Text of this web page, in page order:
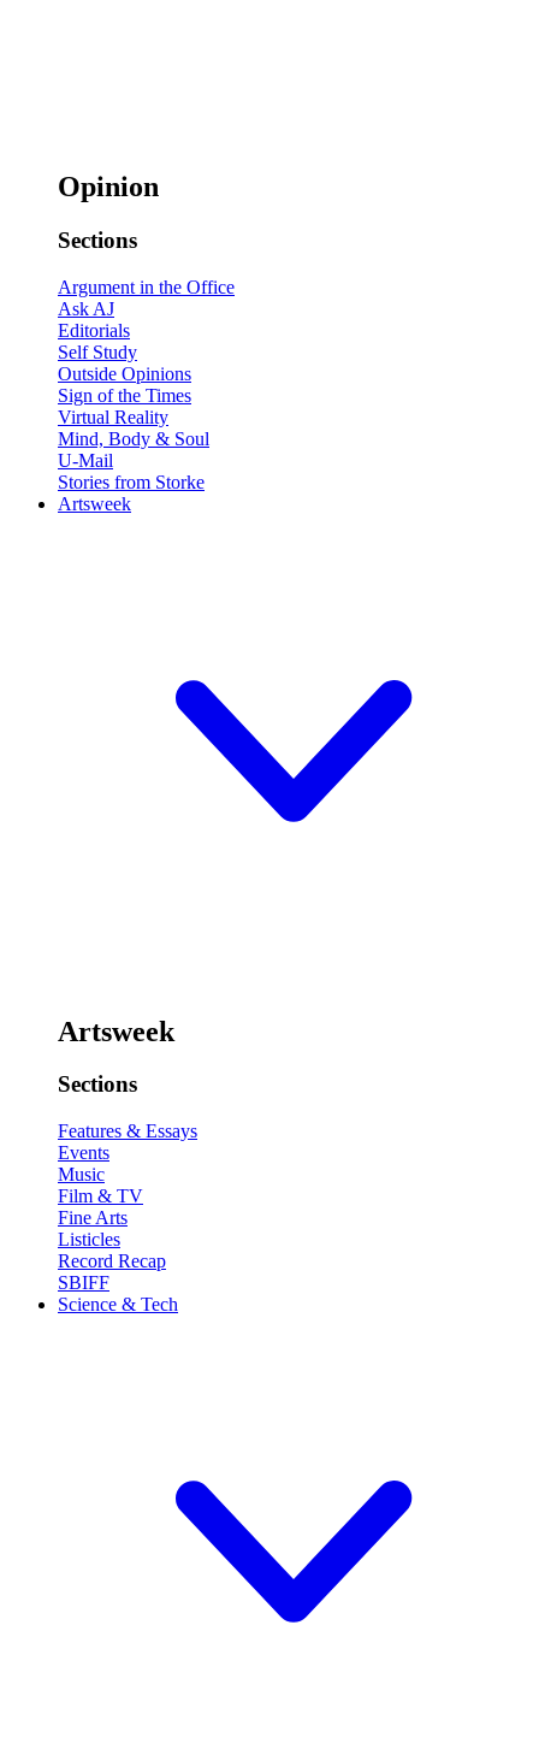
Opinion
Sections
Argument in the Office
Ask AJ
Editorials
Self Study
Outside Opinions
Sign of the Times
Virtual Reality
Mind, Body & Soul
U-Mail
Stories from Storke
Artsweek
Artsweek
Sections
Features & Essays
Events
Music
Film & TV
Fine Arts
Listicles
Record Recap
SBIFF
Science & Tech